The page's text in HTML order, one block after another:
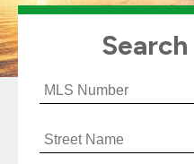
Search